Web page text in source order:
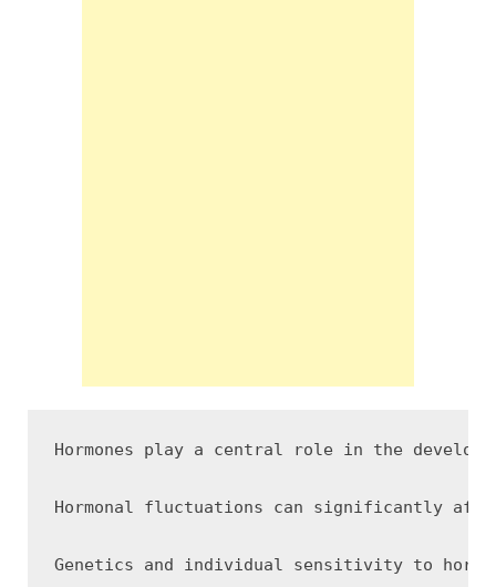
Hormones play a central role in the
Hormonal fluctuations can significantly
Genetics and individual sensitivity to